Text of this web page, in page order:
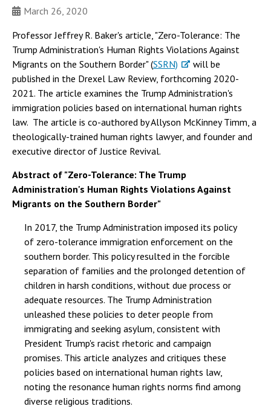
March 26, 2020
Professor Jeffrey R. Baker's article, "Zero-Tolerance: The
Trump Administration's Human Rights Violations Against
Migrants on the Southern Border" (SSRN)
will be
published in the Drexel Law Review, forthcoming 2020-
2021. The article examines the Trump Administration's
immigration policies based on international human rights
law. The article is co-authored by Allyson McKinney Timm, a
theologically-trained human rights lawyer, and founder and
executive director of Justice Revival.
Abstract of "Zero-Tolerance: The Trump
Administration's Human Rights Violations Against
Migrants on the Southern Border"
In 2017, the Trump Administration imposed its policy
of zero-tolerance immigration enforcement on the
southern border. This policy resulted in the forcible
separation of families and the prolonged detention of
children in harsh conditions, without due process or
adequate resources. The Trump Administration
unleashed these policies to deter people from
immigrating and seeking asylum, consistent with
President Trump's racist rhetoric and campaign
promises. This article analyzes and critiques these
policies based on international human rights law,
noting the resonance human rights norms find among
diverse religious traditions.